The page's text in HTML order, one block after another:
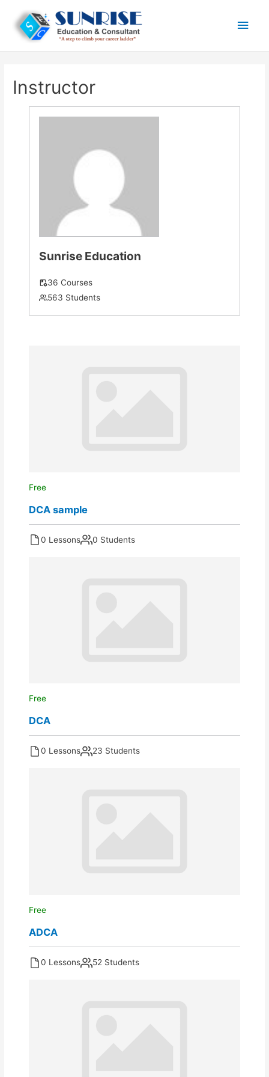
Main
Instructor
Sunrise Education
36 Courses
563 Students
Free
DCA sample
0 Lessons 0 Students
Free
DCA
0 Lessons 23 Students
Free
ADCA
0 Lessons 52 Students